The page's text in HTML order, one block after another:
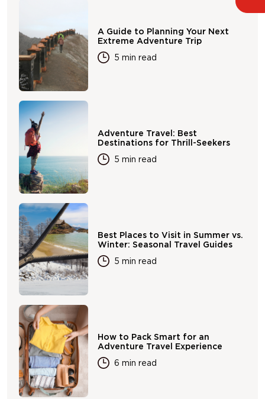
A Guide to Planning Your Next
Extreme Adventure Trip
5 min read
Adventure Travel: Best
Destinations for Thrill-Seekers
5 min read
Best Places to Visit in Summer vs.
Winter: Seasonal Travel Guides
5 min read
How to Pack Smart for an
Adventure Travel Experience
6 min read